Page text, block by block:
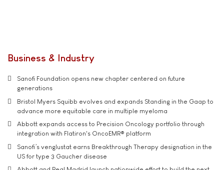
Business & Industry
Sanofi Foundation opens new chapter centered on future
generations
Bristol Myers Squibb evolves and expands Standing in the Gaap to
advance more equitable care in multiple myeloma
Abbott expands access to Precision Oncology portfolio through
integration with Flatiron's OncoEMR® platform
Sanofi’s venglustat earns Breakthrough Therapy designation in the
US for type 3 Gaucher disease